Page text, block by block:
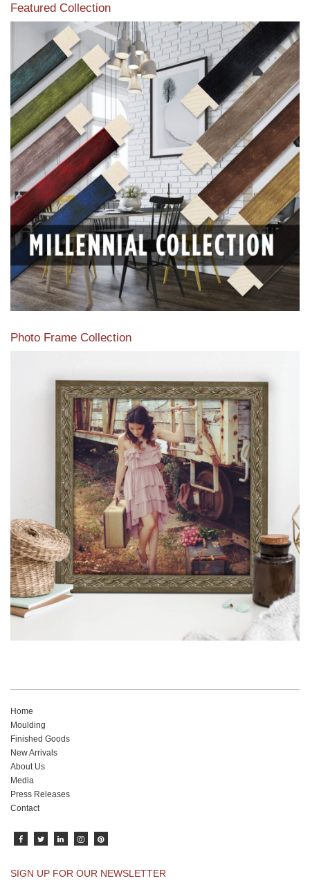
Featured Collection
View our featured collection from our extensive line of
products.
Read More
Photo Frame Collection
View our newest photo frames available from our various
collections of moulding styles.
Read More
Home
Moulding
Finished Goods
New Arrivals
About Us
Media
Press Releases
Contact
SIGN UP FOR OUR NEWSLETTER